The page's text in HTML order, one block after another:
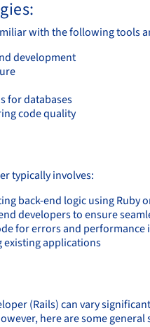
with the following tools
development
for databases
code quality
typically involves:
back-end logic using Ruby
developers to ensure
for errors and performance
applications
(Rails) can vary
here are some